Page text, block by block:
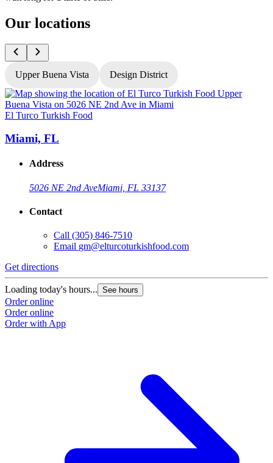
Our locations
Upper Buena Vista Design District
El Turco Turkish Food
Miami, FL
Address
5026 NE 2nd AveMiami, FL 33137
Contact
Call (305) 846-7510
Email gm@elturcoturkishfood.com
Get directions
Loading today's hours... See hours
Order online
Order online
Order with App